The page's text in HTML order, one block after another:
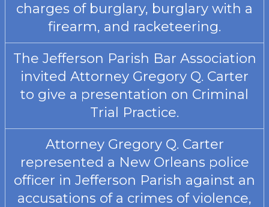
charges of burglary, burglary with a
firearm, and racketeering.
The Jefferson Parish Bar Association
invited Attorney Gregory Q. Carter
to give a presentation on Criminal
Trial Practice.
Attorney Gregory Q. Carter
represented a New Orleans police
officer in Jefferson Parish against an
accusations of a crimes of violence,